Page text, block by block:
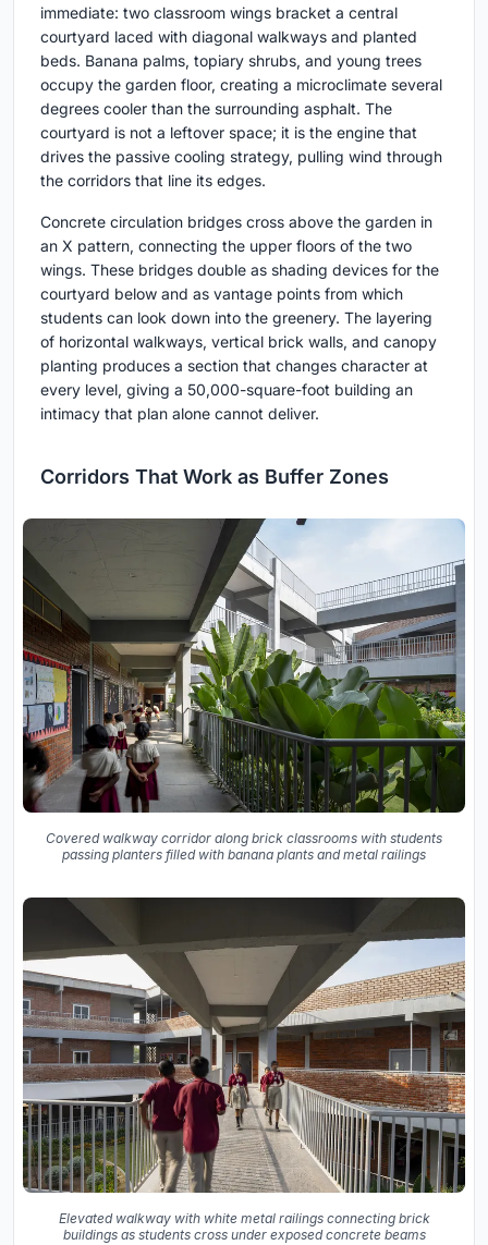
immediate: two classroom wings bracket a central
courtyard laced with diagonal walkways and planted
beds. Banana palms, topiary shrubs, and young trees
occupy the garden floor, creating a microclimate several
degrees cooler than the surrounding asphalt. The
courtyard is not a leftover space; it is the engine that
drives the passive cooling strategy, pulling wind through
the corridors that line its edges.
Concrete circulation bridges cross above the garden in
an X pattern, connecting the upper floors of the two
wings. These bridges double as shading devices for the
courtyard below and as vantage points from which
students can look down into the greenery. The layering
of horizontal walkways, vertical brick walls, and canopy
planting produces a section that changes character at
every level, giving a 50,000-square-foot building an
intimacy that plan alone cannot deliver.
Corridors That Work as Buffer Zones
Covered walkway corridor along brick classrooms with students
passing planters filled with banana plants and metal railings
Elevated walkway with white metal railings connecting brick
buildings as students cross under exposed concrete beams